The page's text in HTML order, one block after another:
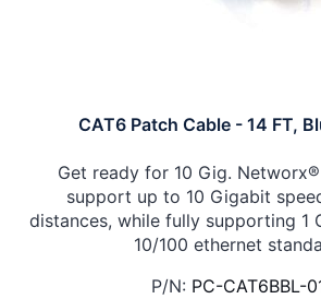
CAT6 Patch Cable - 14 FT,
Get ready for 10 Gig.
support up to 10 Gigabit
distances, while fully supporting 1
10/100 ethernet
P/N: PC-CAT6BBL-